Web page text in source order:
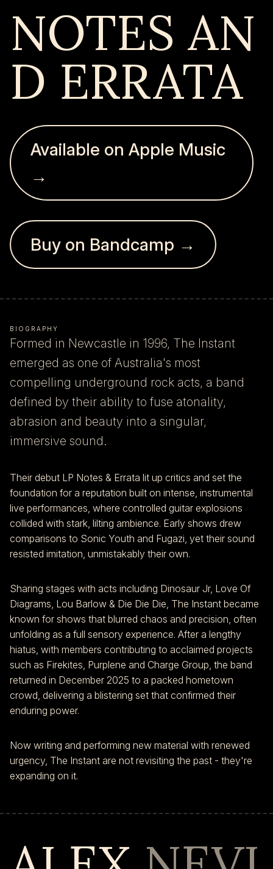
NOTES AN
D ERRATA
Available on Apple Music
→
Buy on Bandcamp →
BIOGRAPHY
Formed in Newcastle in 1996, The Instant
emerged as one of Australia's most
compelling underground rock acts, a band
defined by their ability to fuse atonality,
abrasion and beauty into a singular,
immersive sound.
Their debut LP Notes & Errata lit up critics and set the
foundation for a reputation built on intense, instrumental
live performances, where controlled guitar explosions
collided with stark, lilting ambience. Early shows drew
comparisons to Sonic Youth and Fugazi, yet their sound
resisted imitation, unmistakably their own.
Sharing stages with acts including Dinosaur Jr, Love Of
Diagrams, Lou Barlow & Die Die Die, The Instant became
known for shows that blurred chaos and precision, often
unfolding as a full sensory experience. After a lengthy
hiatus, with members contributing to acclaimed projects
such as Firekites, Purplene and Charge Group, the band
returned in December 2025 to a packed hometown
crowd, delivering a blistering set that confirmed their
enduring power.
Now writing and performing new material with renewed
urgency, The Instant are not revisiting the past - they're
expanding on it.